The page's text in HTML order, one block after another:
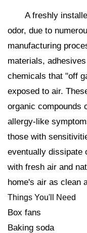
A freshly
odor, due to
manufacturing
materials,
chemicals that "off
exposed to air.
organic compounds
allergy-like
those with
eventually dissipate
with fresh air and
home's air as clean
Things You'll Need
Box fans
Baking soda